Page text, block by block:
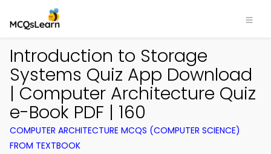
Introduction to Storage
Systems Quiz App Download
| Computer Architecture Quiz
e-Book PDF | 160
COMPUTER ARCHITECTURE MCQS (COMPUTER SCIENCE)
FROM TEXTBOOK